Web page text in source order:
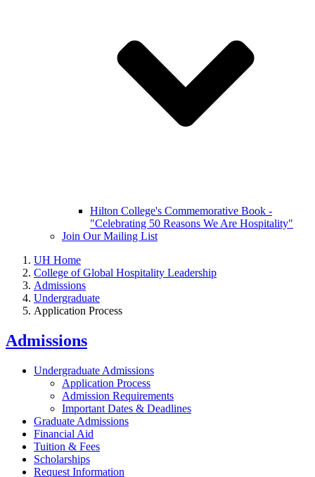
Hilton College's Commemorative Book -
"Celebrating 50 Reasons We Are Hospitality"
Join Our Mailing List
UH Home
College of Global Hospitality Leadership
Admissions
Undergraduate
Application Process
Admissions
Undergraduate Admissions
Application Process
Admission Requirements
Important Dates & Deadlines
Graduate Admissions
Financial Aid
Tuition & Fees
Scholarships
Request Information